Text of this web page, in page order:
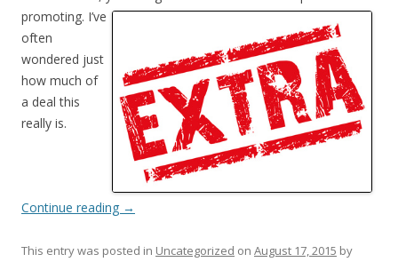
promoting. I’ve
often
wondered just
how much of
a deal this
really is.
Continue reading →
This entry was posted in Uncategorized on August 17, 2015 by